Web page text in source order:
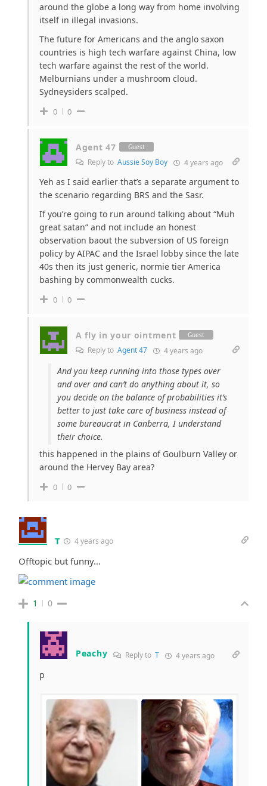
around the globe a long way from home involving
itself in illegal invasions.
The future for Americans and the anglo saxon
countries is high tech warfare against China, low
tech warfare against the rest of the world.
Melburnians under a mushroom cloud.
Sydneysiders scalped.
0 0
Agent 47 Guest
Reply to Aussie Soy Boy 4 years ago
Yeh as I said earlier that’s a separate argument to
the scenario regarding BRS and the Sasr.
If you’re going to run around talking about “Muh
great satan” and not include an honest
observation baout the subversion of US foreign
policy by AIPAC and the Israel lobby since the late
40s then its just generic, normie tier America
bashing by commonwealth cucks.
0 0
A fly in your ointment Guest
Reply to Agent 47 4 years ago
And you keep running into those types over
and over and can’t do anything about it, so
you decide on the balance of probabilities it’s
better to just take care of business instead of
some bureaucrat in Canberra, I understand
their choice.
this happened in the plains of Goulburn Valley or
around the Hervey Bay area?
0 0
T 4 years ago
Offtopic but funny…
1 0
Peachy Reply toT 4 years ago
p